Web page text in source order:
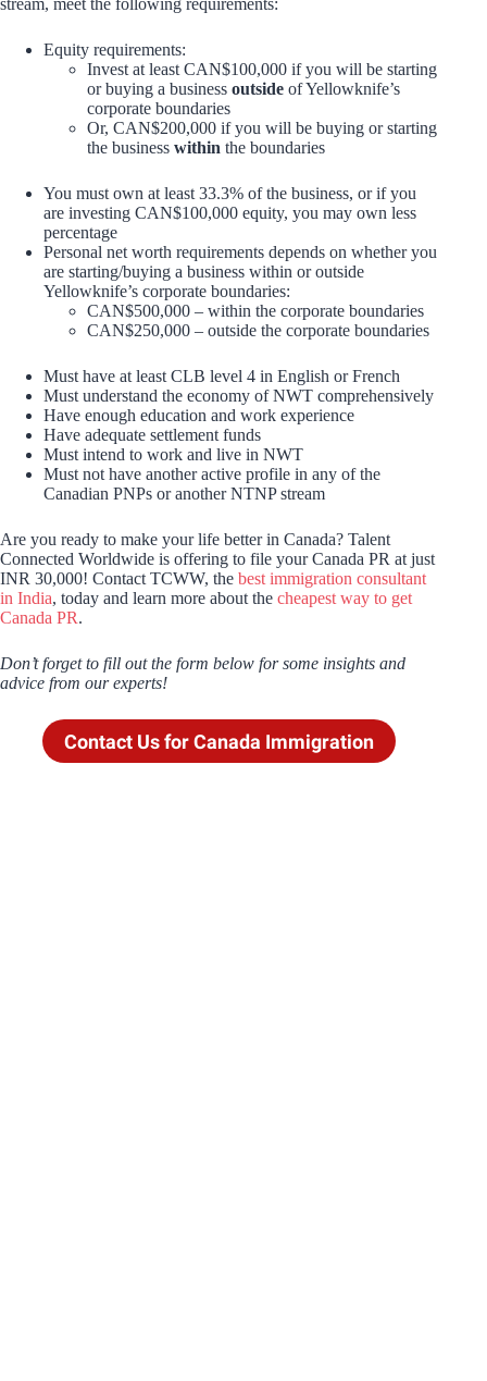
stream, meet the following requirements:
Equity requirements:
Invest at least CAN$100,000 if you will be starting
or buying a business outside of Yellowknife’s
corporate boundaries
Or, CAN$200,000 if you will be buying or starting
the business within the boundaries
You must own at least 33.3% of the business, or if you
are investing CAN$100,000 equity, you may own less
percentage
Personal net worth requirements depends on whether you
are starting/buying a business within or outside
Yellowknife’s corporate boundaries:
CAN$500,000 – within the corporate boundaries
CAN$250,000 – outside the corporate boundaries
Must have at least CLB level 4 in English or French
Must understand the economy of NWT comprehensively
Have enough education and work experience
Have adequate settlement funds
Must intend to work and live in NWT
Must not have another active profile in any of the
Canadian PNPs or another NTNP stream
Are you ready to make your life better in Canada? Talent
Connected Worldwide is offering to file your Canada PR at just
INR 30,000! Contact TCWW, the best immigration consultant
in India, today and learn more about the cheapest way to get
Canada PR.
Don’t forget to fill out the form below for some insights and
advice from our experts!
Contact Us for Canada Immigration